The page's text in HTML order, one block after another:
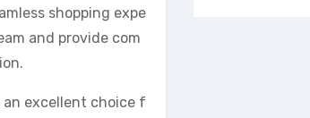
shopping expe
and provide com
excellent choice f